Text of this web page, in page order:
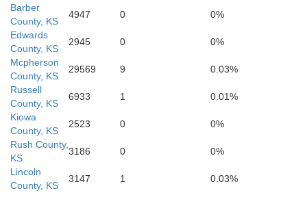
Woods
Barber
County, KS
4947 0
0%
Edwards
County, KS
2945 0
0%
Mcpherson
County, KS
29569 9
0.03%
Russell
County, KS
6933 1
0.01%
Kiowa
County, KS
2523 0
0%
Rush County,
KS
3186 0
0%
Lincoln
County, KS
3147 1 0.03%